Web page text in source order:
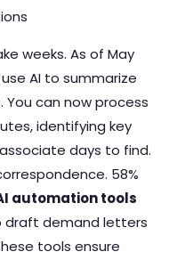
weeks. As of May
AI to summarize
can now process
identifying key
days to find.
58%
automation tools
draft demand letters
tools ensure